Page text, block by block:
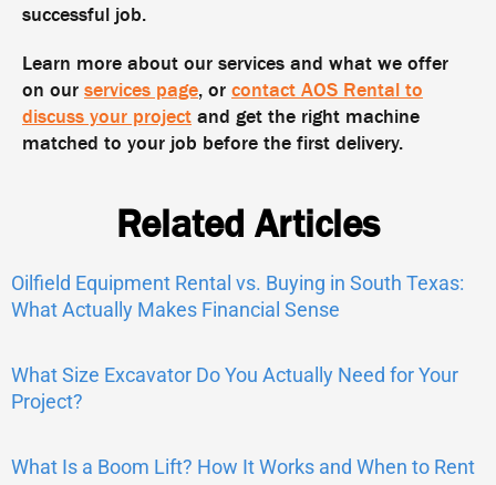
successful job.
Learn more about our services and what we offer
on our services page, or contact AOS Rental to
discuss your project and get the right machine
matched to your job before the first delivery.
Related Articles
Oilfield Equipment Rental vs. Buying in South Texas:
What Actually Makes Financial Sense
What Size Excavator Do You Actually Need for Your
Project?
What Is a Boom Lift? How It Works and When to Rent